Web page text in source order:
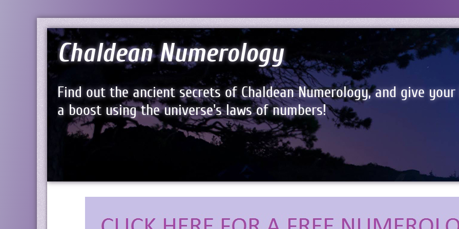
Chaldean Numerology
Find out the ancient secrets of Chaldean Numerology, and give
a boost using the universe's laws of numbers!